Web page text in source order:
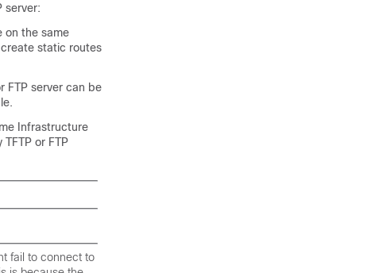
server:
on the same
static routes
FTP server can be
Infrastructure
or FTP
fail to connect to